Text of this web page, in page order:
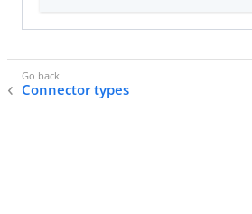
Connector types